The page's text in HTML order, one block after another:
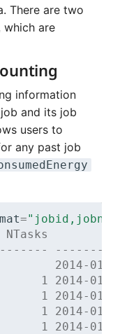
There are two
which are
information
and its job
users to
any past job
=
2014-01-
1 2014-01-
1 2014-01-
1 2014-01-
1 2014-01-